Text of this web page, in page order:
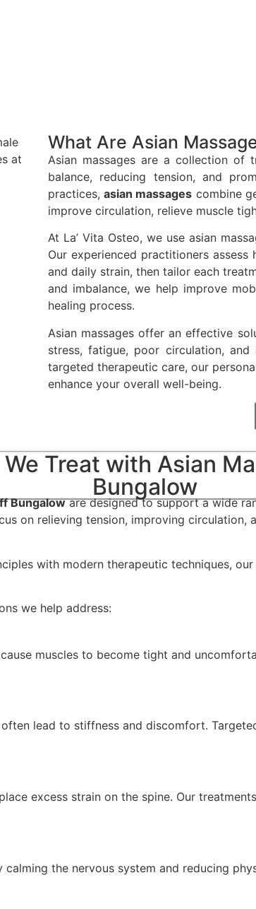
What Are Asian
Asian massages are a collection of
balance, reducing tension, and
practices,asian massages combine
improve circulation, relieve muscle
At La’ Vita Osteo, we use asian
Our experienced practitioners
and daily strain, then tailor each
and imbalance, we help improve
healing process.
Asian massages offer an effective
stress, fatigue, poor circulation,
targeted therapeutic care, our
enhance your overall well-being.
Treat with Asian
Bungalow
Bungaloware designed to support a wide
on relieving tension, improving circulation,
with modern therapeutic techniques,
we help address:
muscles to become tight and
lead to stiffness and discomfort.
excess strain on the spine. Our
the nervous system and reducing